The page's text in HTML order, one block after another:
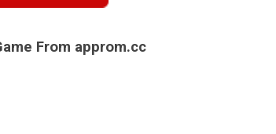
From approm.cc